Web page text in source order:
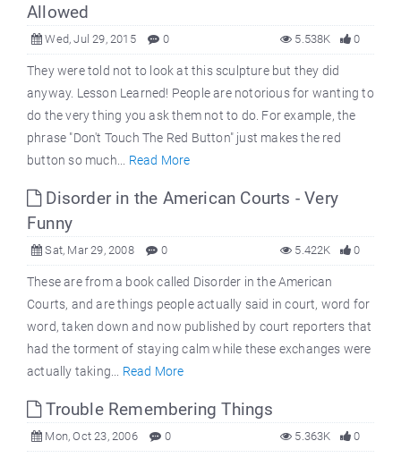
Allowed
Wed, Jul 29, 2015 0 0
5.538K
They were told not to look at this sculpture but they did
anyway. Lesson Learned! People are notorious for wanting to
do the very thing you ask them not to do. For example, the
phrase "Don't Touch The Red Button" just makes the red
button so much... Read More
Disorder in the American Courts - Very
Funny
Sat, Mar 29, 2008 0 0
5.422K
These are from a book called Disorder in the American
Courts, and are things people actually said in court, word for
word, taken down and now published by court reporters that
had the torment of staying calm while these exchanges were
actually taking... Read More
Trouble Remembering Things
Mon, Oct 23, 2006 0 0
5.363K